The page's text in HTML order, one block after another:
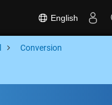
English
Conversion